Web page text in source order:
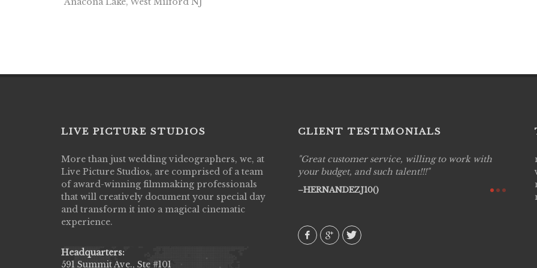
LIVE PICTURE STUDIOS
More than just wedding videographers, we, at
Live Picture Studios, are comprised of a team
of award-winning filmmaking professionals
that will creatively document your special day
and transform it into a magical cinematic
experience.
Headquarters:
591 Summit Ave., Ste #101
CLIENT TESTIMONIALS
Live Picture Studios did an amazing job
capturing my wedding day! Finally got to see
my highlight video,made me cry all over again!
They were very professional & they know how
to display all the emotions of happiness & love
amongst all our family & friends.
Great customer service, willing to work with
your budget, and such talent!!!
HERNANDEZJ10()
Live
are